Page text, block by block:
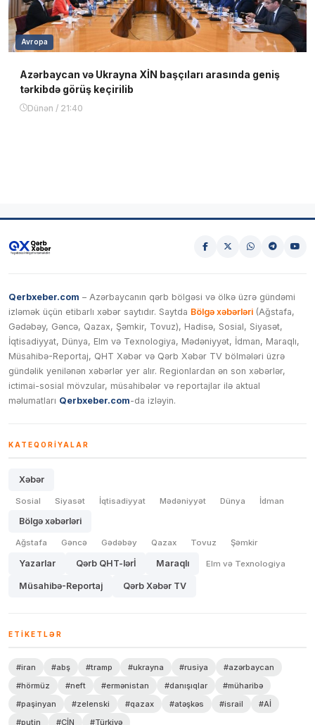
Avropa
Azərbaycan və Ukrayna XİN başçıları arasında geniş
tərkibdə görüş keçirilib
Dünən / 21:40
Qerbxeber.com – Azərbaycanın qərb bölgəsi və ölkə üzrə gündəmi
izləmək üçün etibarlı xəbər saytıdır. Saytda Bölgə xəbərləri (Ağstafa,
Gədəbəy, Gəncə, Qazax, Şəmkir, Tovuz), Hadisə, Sosial, Siyasət,
İqtisadiyyat, Dünya, Elm və Texnologiya, Mədəniyyət, İdman, Maraqlı,
Müsahibə-Reportaj, QHT Xəbər və Qərb Xəbər TV bölmələri üzrə
gündəlik yenilənən xəbərlər yer alır. Regionlardan ən son xəbərlər,
ictimai-sosial mövzular, müsahibələr və reportajlar ilə aktual
məlumatları Qerbxeber.com-da izləyin.
KATEQORIYALAR
Xəbər
Sosial Siyasət İqtisadiyyat Mədəniyyət Dünya İdman
Bölgə xəbərləri
Ağstafa Gəncə Gədəbəy Qazax Tovuz Şəmkir
Yazarlar Qərb QHT-lərİ Maraqlı Elm və Texnologiya
Müsahibə-Reportaj Qərb Xəbər TV
ETIKETLƏR
#iran #abş #tramp #ukrayna #rusiya
#azərbaycan
#hörmüz
#neft #ermənistan #danışıqlar
#müharibə
#paşinyan
#zelenski #qazax #atəşkəs #israil
#Aİ
#putin
#ÇİN #Türkiyə